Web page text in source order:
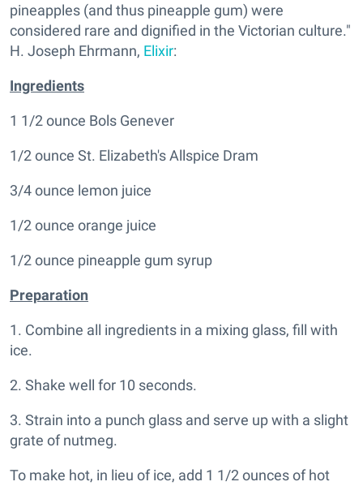
pineapples (and thus pineapple gum) were
considered rare and dignified in the Victorian culture."
H. Joseph Ehrmann, Elixir:
Ingredients
1 1/2 ounce Bols Genever
1/2 ounce St. Elizabeth's Allspice Dram
3/4 ounce lemon juice
1/2 ounce orange juice
1/2 ounce pineapple gum syrup
Preparation
1. Combine all ingredients in a mixing glass, fill with
ice.
2. Shake well for 10 seconds.
3. Strain into a punch glass and serve up with a slight
grate of nutmeg.
To make hot, in lieu of ice, add 1 1/2 ounces of hot